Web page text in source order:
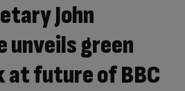
John
green
at future of BBC